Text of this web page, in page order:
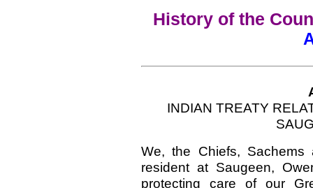
History of the
INDIAN TREATY
We, the Chiefs,
resident at Saugeen,
protecting care of our